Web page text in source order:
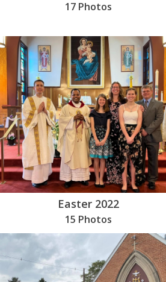
17 Photos
Easter 2022
15 Photos